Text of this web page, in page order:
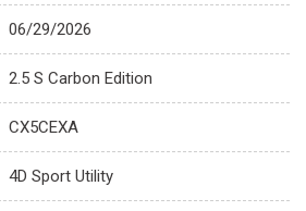
06/29/2026
2.5 S Carbon Edition
CX5CEXA
4D Sport Utility